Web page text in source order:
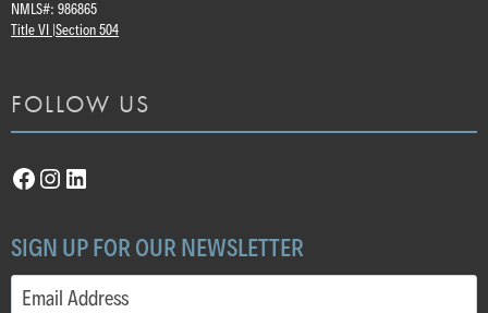
NMLS#: 986865
Title VI | Section 504
FOLLOW US
Facebook
Instagram
LinkedIn
SIGN UP FOR OUR NEWSLETTER
Email (Required)